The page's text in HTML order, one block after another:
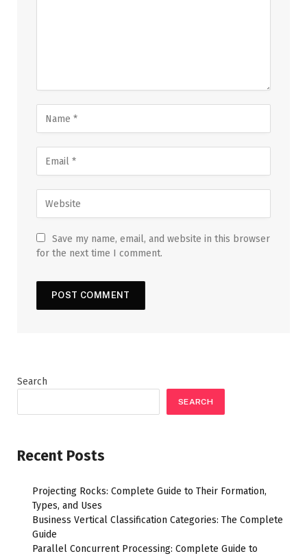
Save my name, email, and website in this browser
for the next time I comment.
Search
SEARCH
Recent Posts
Projecting Rocks: Complete Guide to Their Formation,
Types, and Uses
Business Vertical Classification Categories: The Complete
Guide
Parallel Concurrent Processing: Complete Guide to